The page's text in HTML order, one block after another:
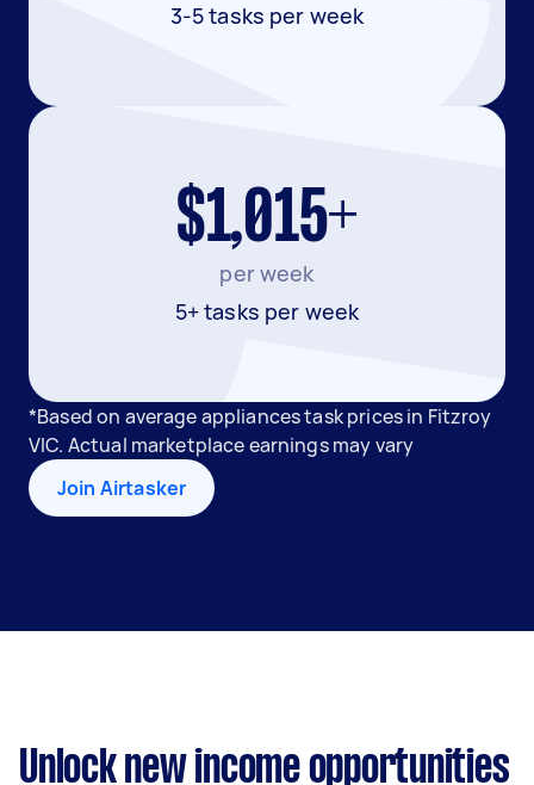
3-5 tasks per week
$1,015+
per week
5+ tasks per week
*Based on average appliances task prices in Fitzroy
VIC. Actual marketplace earnings may vary
Join Airtasker
Unlock new income opportunities